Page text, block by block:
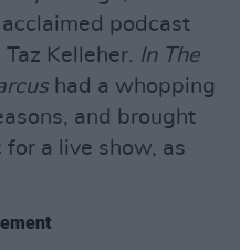
podcast
Kelleher. In The
had a whopping
and brought
a live show, as